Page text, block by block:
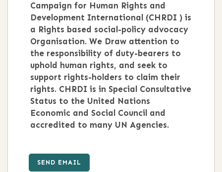
Campaign for Human Rights and
Development International (CHRDI ) is
a Rights based social-policy advocacy
Organisation. We Draw attention to
the responsibility of duty-bearers to
uphold human rights, and seek to
support rights-holders to claim their
rights. CHRDI is in Special Consultative
Status to the United Nations
Economic and Social Council and
accredited to many UN Agencies.
SEND EMAIL